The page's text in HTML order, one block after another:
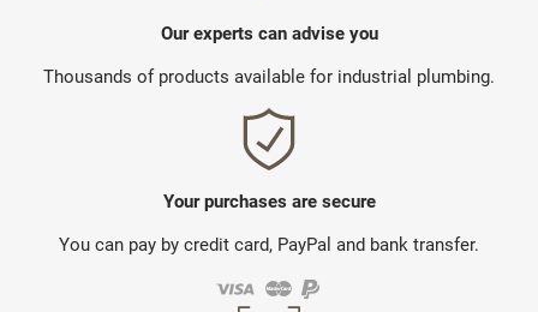
Our experts can advise you
Thousands of products available for industrial plumbing.
Your purchases are secure
You can pay by credit card, PayPal and bank transfer.